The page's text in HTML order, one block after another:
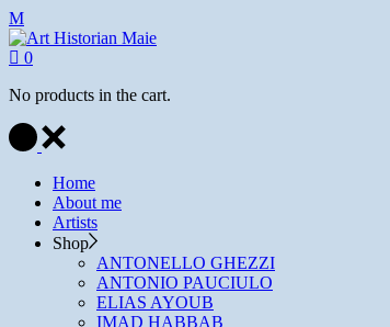
0
No products in the cart.
Home
About me
Artists
Shop
ANTONELLO GHEZZI
ANTONIO PAUCIULO
ELIAS AYOUB
IMAD HABBAB